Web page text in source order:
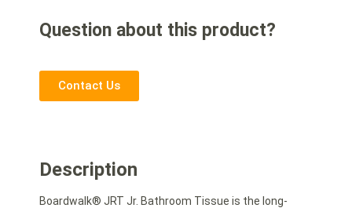
Question about this product?
Contact Us
Description
Boardwalk® JRT Jr. Bathroom Tissue is the long-